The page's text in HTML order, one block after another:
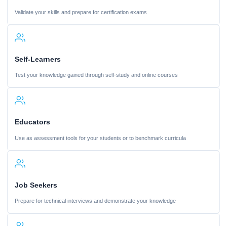
Validate your skills and prepare for certification exams
Self-Learners
Test your knowledge gained through self-study and online courses
Educators
Use as assessment tools for your students or to benchmark curricula
Job Seekers
Prepare for technical interviews and demonstrate your knowledge